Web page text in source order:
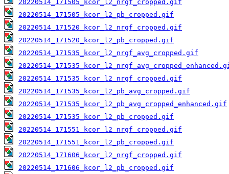
20220514_171505_kcor_l2_nrgf_cropped.gif
20220514_171505_kcor_l2_pb_cropped.gif
20220514_171520_kcor_l2_nrgf_cropped.gif
20220514_171520_kcor_l2_pb_cropped.gif
20220514_171535_kcor_l2_nrgf_avg_cropped.gif
20220514_171535_kcor_l2_nrgf_cropped.gif
20220514_171535_kcor_l2_pb_avg_cropped.gif
20220514_171535_kcor_l2_pb_avg_cropped_enhanced.gif
20220514_171535_kcor_l2_pb_cropped.gif
20220514_171551_kcor_l2_nrgf_cropped.gif
20220514_171551_kcor_l2_pb_cropped.gif
20220514_171606_kcor_l2_nrgf_cropped.gif
20220514_171606_kcor_l2_pb_cropped.gif